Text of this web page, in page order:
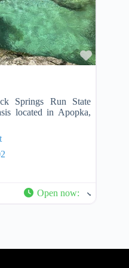
Springs Run State
located in Apopka,
Open now: